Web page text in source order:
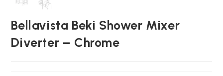
Bellavista Beki Shower Mixer
Diverter – Chrome